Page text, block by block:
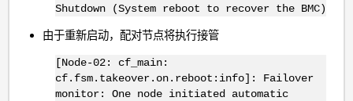
Shutdown (System reboot to recover the BMC)
由于重新启动，配对节点将执行接管
[Node-02: cf_main:
cf.fsm.takeover.on.reboot:info]: Failover
monitor: One node initiated automatic